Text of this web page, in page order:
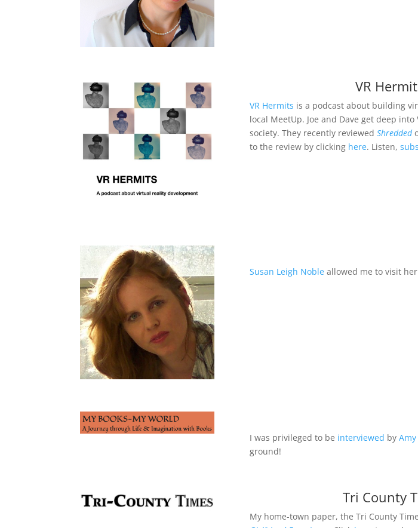
VR
VR Hermits is a podcast about building
local MeetUp. Joe and Dave get deep
society. They recently reviewed Shredded
to the review by clicking here. Listen,
Susan Leigh Nobleallowed me to visit
I was privileged to be interviewed by
ground!
Tri County
My home-town paper, the Tri County